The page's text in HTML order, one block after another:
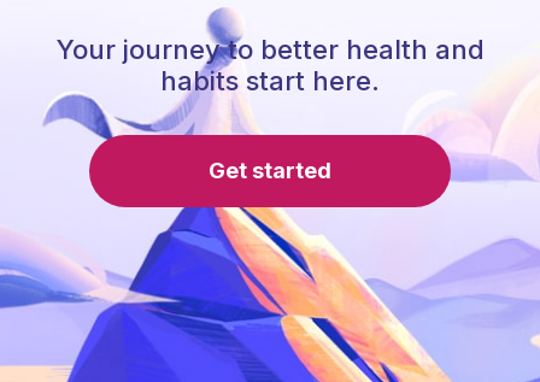
Your journey to better health and
habits start here.
Get started